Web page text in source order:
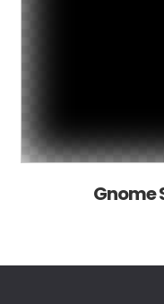
Gnome